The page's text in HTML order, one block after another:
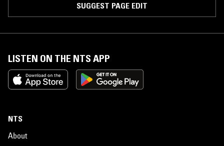
SUGGEST PAGE EDIT
LISTEN ON THE NTS APP
NTS
About